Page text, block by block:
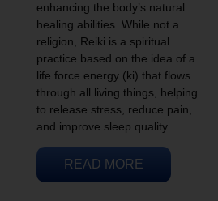
enhancing the body’s natural
healing abilities. While not a
religion, Reiki is a spiritual
practice based on the idea of a
life force energy (ki) that flows
through all living things, helping
to release stress, reduce pain,
and improve sleep quality.
READ MORE